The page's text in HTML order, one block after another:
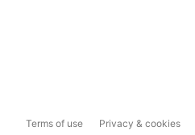
Terms of use Privacy & cookies